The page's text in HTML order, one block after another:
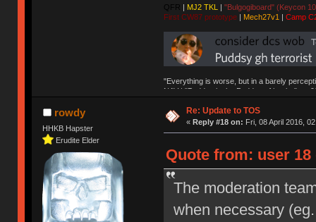
QFR | MJ2 TKL | "Bulgogiboard" (Keycon
First CW87 prototype| Mech27v1 | Camp
"Everything is worse, but in a barely
NAV | "Puddsy is the Puddsy of keebs" -
rowdy
HHKB Hapster
Erudite Elder
Re: Update to TOS
« Reply #18 on: Fri, 08 April 2016,
Quote from: user 18
The moderation
when necessary